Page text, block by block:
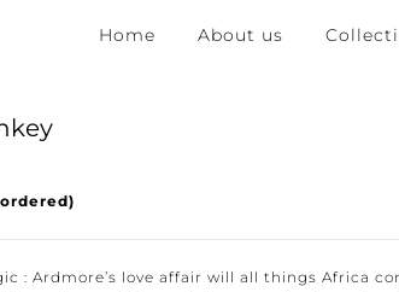
Home About us
: Ardmore’s love affair will all things Africa
cushions.